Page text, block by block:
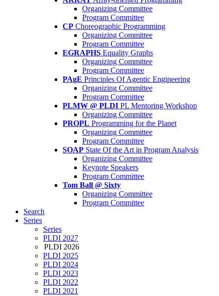
Organizing Committee
Program Committee
CP Choreographic Programming
Organizing Committee
Program Committee
EGRAPHS Equality Graphs
Organizing Committee
Program Committee
PAgE Principles Of Agentic Engineering
Organizing Committee
Program Committee
PLMW @ PLDI PL Mentoring Workshop
Organizing Committee
PROPL Programming for the Planet
Organizing Committee
Program Committee
SOAP State Of the Art in Program Analysis
Organizing Committee
Keynote Speakers
Program Committee
Tom Ball @ Sixty
Organizing Committee
Program Committee
Search
Series
Series
PLDI 2027
PLDI 2026
PLDI 2025
PLDI 2024
PLDI 2023
PLDI 2022
PLDI 2021